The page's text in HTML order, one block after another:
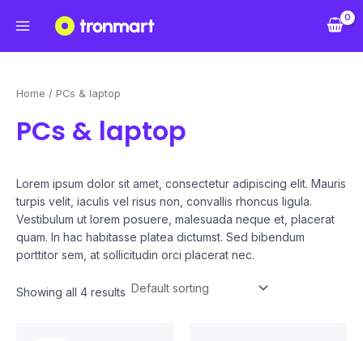
Home / PCs & laptop
PCs & laptop
Lorem ipsum dolor sit amet, consectetur adipiscing elit. Mauris
turpis velit, iaculis vel risus non, convallis rhoncus ligula.
Vestibulum ut lorem posuere, malesuada neque et, placerat
quam. In hac habitasse platea dictumst. Sed bibendum
porttitor sem, at sollicitudin orci placerat nec.
Showing all 4 results